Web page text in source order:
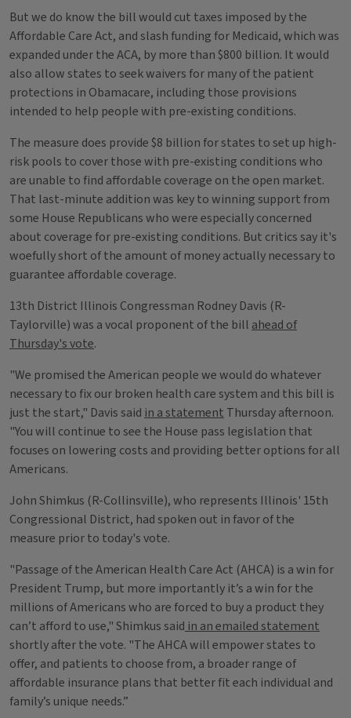
But we do know the bill would cut taxes imposed by the
Affordable Care Act, and slash funding for Medicaid, which was
expanded under the ACA, by more than $800 billion. It would
also allow states to seek waivers for many of the patient
protections in Obamacare, including those provisions
intended to help people with pre-existing conditions.
The measure does provide $8 billion for states to set up high-
risk pools to cover those with pre-existing conditions who
are unable to find affordable coverage on the open market.
That last-minute addition was key to winning support from
some House Republicans who were especially concerned
about coverage for pre-existing conditions. But critics say it's
woefully short of the amount of money actually necessary to
guarantee affordable coverage.
13th District Illinois Congressman Rodney Davis (R-
Taylorville) was a vocal proponent of the bill ahead of
Thursday's vote.
"We promised the American people we would do whatever
necessary to fix our broken health care system and this bill is
just the start," Davis said in a statement Thursday afternoon.
"You will continue to see the House pass legislation that
focuses on lowering costs and providing better options for all
Americans.
John Shimkus (R-Collinsville), who represents Illinois' 15th
Congressional District, had spoken out in favor of the
measure prior to today's vote.
"Passage of the American Health Care Act (AHCA) is a win for
President Trump, but more importantly it’s a win for the
millions of Americans who are forced to buy a product they
can’t afford to use," Shimkus said in an emailed statement
shortly after the vote. "The AHCA will empower states to
offer, and patients to choose from, a broader range of
affordable insurance plans that better fit each individual and
family’s unique needs.”